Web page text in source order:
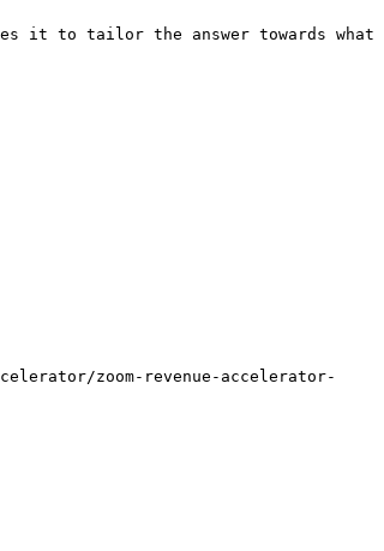
it to tailor the answer towards what
zoom-revenue-accelerator-